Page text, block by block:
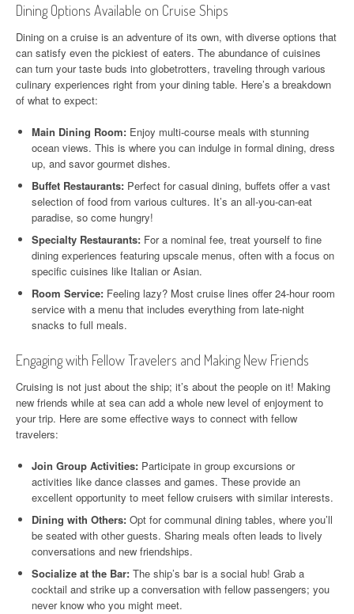
Dining Options Available on Cruise Ships
Dining on a cruise is an adventure of its own, with diverse options that
can satisfy even the pickiest of eaters. The abundance of cuisines
can turn your taste buds into globetrotters, traveling through various
culinary experiences right from your dining table. Here’s a breakdown
of what to expect:
Main Dining Room: Enjoy multi-course meals with stunning
ocean views. This is where you can indulge in formal dining, dress
up, and savor gourmet dishes.
Buffet Restaurants: Perfect for casual dining, buffets offer a vast
selection of food from various cultures. It’s an all-you-can-eat
paradise, so come hungry!
Specialty Restaurants: For a nominal fee, treat yourself to fine
dining experiences featuring upscale menus, often with a focus on
specific cuisines like Italian or Asian.
Room Service: Feeling lazy? Most cruise lines offer 24-hour room
service with a menu that includes everything from late-night
snacks to full meals.
Engaging with Fellow Travelers and Making New Friends
Cruising is not just about the ship; it’s about the people on it! Making
new friends while at sea can add a whole new level of enjoyment to
your trip. Here are some effective ways to connect with fellow
travelers:
Join Group Activities: Participate in group excursions or
activities like dance classes and games. These provide an
excellent opportunity to meet fellow cruisers with similar interests.
Dining with Others: Opt for communal dining tables, where you’ll
be seated with other guests. Sharing meals often leads to lively
conversations and new friendships.
Socialize at the Bar: The ship’s bar is a social hub! Grab a
cocktail and strike up a conversation with fellow passengers; you
never know who you might meet.